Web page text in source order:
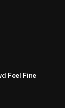
Feel Fine